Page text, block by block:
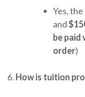
Yes,
and
be paid
order)
6. How is tuition